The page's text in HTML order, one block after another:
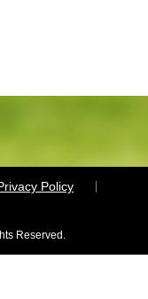
Policy
Reserved.